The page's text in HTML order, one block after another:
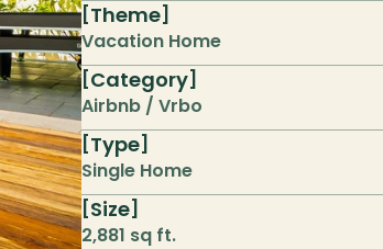
[Theme]
Vacation Home
[Category]
Airbnb / Vrbo
[Type]
Single Home
[Size]
2,881 sq ft.